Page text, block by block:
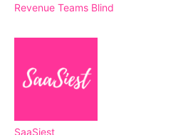
Revenue Teams Blind
SaaSiest